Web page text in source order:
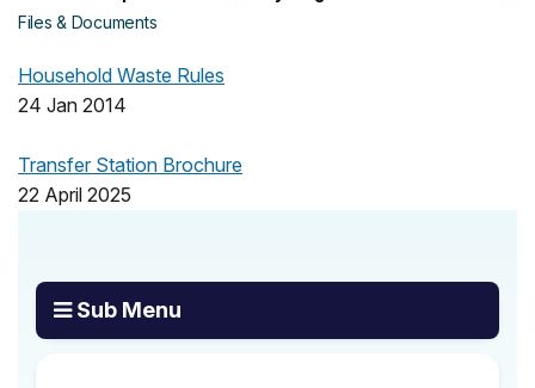
Sub Menu
Files & Documents
Household Waste Rules
24 Jan 2014
Transfer Station Brochure
22 April 2025